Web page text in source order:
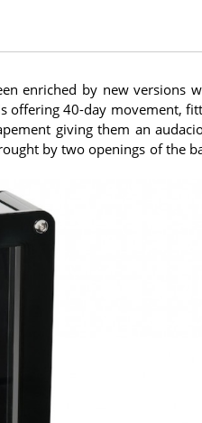
enriched by new versions
offering 40-day movement,
giving them an
by two openings of the